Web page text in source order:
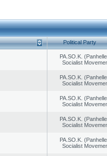
Political Party
PA.SO.K.
Socialist
PA.SO.K.
Socialist
PA.SO.K.
Socialist
PA.SO.K.
Socialist
PA.SO.K.
Socialist